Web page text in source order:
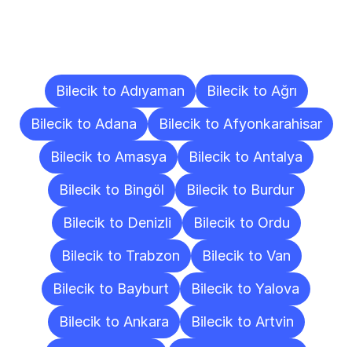
Bilecik to Adıyaman
Bilecik to Ağrı
Bilecik to Adana
Bilecik to Afyonkarahisar
Bilecik to Amasya
Bilecik to Antalya
Bilecik to Bingöl
Bilecik to Burdur
Bilecik to Denizli
Bilecik to Ordu
Bilecik to Trabzon
Bilecik to Van
Bilecik to Bayburt
Bilecik to Yalova
Bilecik to Ankara
Bilecik to Artvin